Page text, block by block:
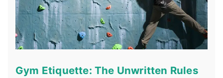
Gym Etiquette: The Unwritten Rules